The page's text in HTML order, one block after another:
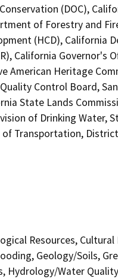
(DOC),
of Forestry and
(HCD), California
California Governor's
American Heritage
Control Board,
State Lands
of Drinking Water,
Transportation,
Resources, Cultural
Geology/Soils,
Hydrology/Water